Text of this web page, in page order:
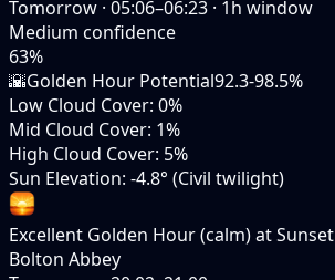
Tomorrow · 05:06–06:23 · 1h window
Medium confidence
63%
🌇Golden Hour Potential92.3-98.5%
Low Cloud Cover: 0%
Mid Cloud Cover: 1%
High Cloud Cover: 5%
Sun Elevation: -4.8° (Civil twilight)
Excellent Golden Hour (calm) at Sunset
Bolton Abbey